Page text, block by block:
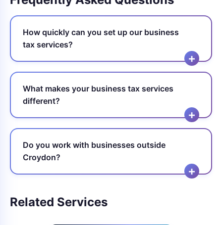
How quickly can you set up our business
tax services?
What makes your business tax services
different?
Do you work with businesses outside
Croydon?
Related Services